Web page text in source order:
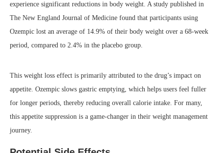
experience significant reductions in body weight. A study published in
The New England Journal of Medicine found that participants using
Ozempic lost an average of 14.9% of their body weight over a 68-week
period, compared to 2.4% in the placebo group.
This weight loss effect is primarily attributed to the drug’s impact on
appetite. Ozempic slows gastric emptying, which helps users feel fuller
for longer periods, thereby reducing overall calorie intake. For many,
this appetite suppression is a game-changer in their weight management
journey.